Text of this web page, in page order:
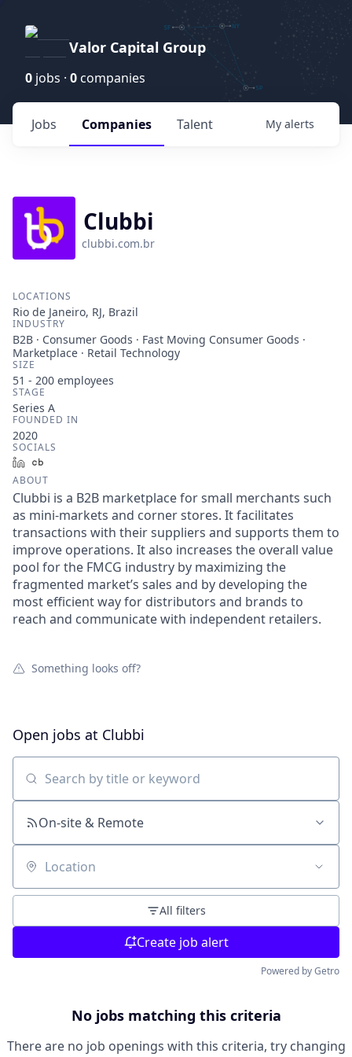
Valor Capital Group
0 jobs · 0 companies
Jobs Companies Talent My alerts
Clubbi
clubbi.com.br
LOCATIONS
Rio de Janeiro, RJ, Brazil
INDUSTRY
B2B · Consumer Goods · Fast Moving Consumer Goods ·
Marketplace · Retail Technology
SIZE
51 - 200 employees
STAGE
Series A
FOUNDED IN
2020
SOCIALS
LinkedIn
ABOUT
Clubbi is a B2B marketplace for small merchants such
as mini-markets and corner stores. It facilitates
transactions with their suppliers and supports them to
improve operations. It also increases the overall value
pool for the FMCG industry by maximizing the
fragmented market’s sales and by developing the
most efficient way for distributors and brands to
reach and communicate with independent retailers.
Something looks off?
Open jobs at Clubbi
Search by title or keyword
On-site & Remote
Location
All filters
Create job alert
Powered by Getro
No jobs matching this criteria
There are no job openings with this criteria, try changing